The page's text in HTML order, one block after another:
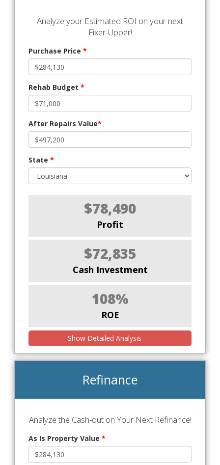
Analyze your Estimated ROI on your next
Fixer-Upper!
Purchase Price *
Rehab Budget *
After Repairs Value*
State *
$78,490
Profit
$72,835
Cash Investment
108%
ROE
Show Detailed Analysis
Refinance
Analyze the Cash-out on Your Next Refinance!
As Is Property Value *